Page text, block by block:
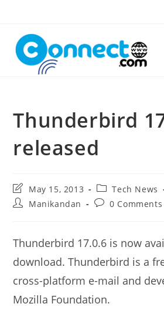
content
Thunderbird
released
Post
last
modified:
May 15, 2013
Post
category:
Tech News
PostManikandan
Post0 Comments
Thunderbird 17.0.6 is now
download. Thunderbird is a
cross-platform e-mail and
Mozilla Foundation.